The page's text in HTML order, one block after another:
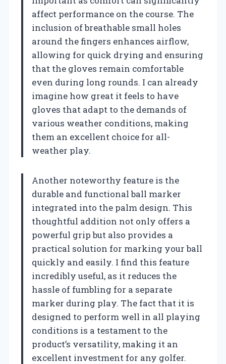
affect performance on the course. The
inclusion of breathable small holes
around the fingers enhances airflow,
allowing for quick drying and ensuring
that the gloves remain comfortable
even during long rounds. I can already
imagine how great it feels to have
gloves that adapt to the demands of
various weather conditions, making
them an excellent choice for all-
weather play.
Another noteworthy feature is the
durable and functional ball marker
integrated into the palm design. This
thoughtful addition not only offers a
powerful grip but also provides a
practical solution for marking your ball
quickly and easily. I find this feature
incredibly useful, as it reduces the
hassle of fumbling for a separate
marker during play. The fact that it is
designed to perform well in all playing
conditions is a testament to the
product’s versatility, making it an
excellent investment for any golfer.